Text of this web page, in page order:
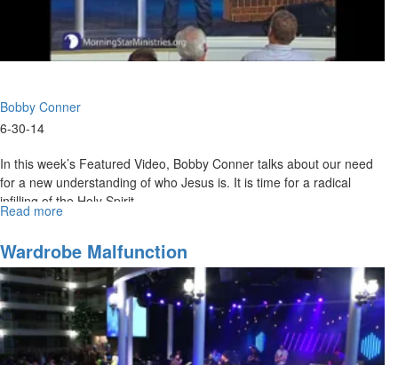
Bobby Conner
6-30-14
In this week’s Featured Video, Bobby Conner talks about our need
for a new understanding of who Jesus is. It is time for a radical
infilling of the Holy Spirit.
Read more
Price
For
Truth
Wardrobe Malfunction